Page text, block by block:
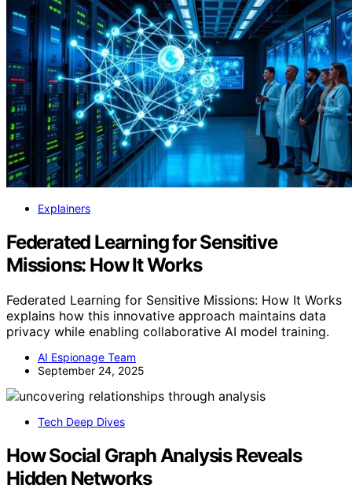
Explainers
Federated Learning for Sensitive
Missions: How It Works
Federated Learning for Sensitive Missions: How It Works
explains how this innovative approach maintains data
privacy while enabling collaborative AI model training.
AI Espionage Team
September 24, 2025
Tech Deep Dives
How Social Graph Analysis Reveals
Hidden Networks